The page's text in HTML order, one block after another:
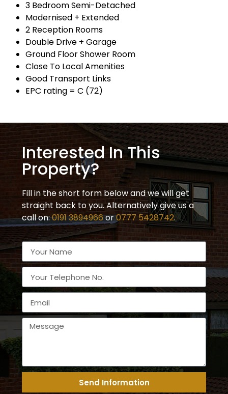
3 Bedroom Semi-Detached
Modernised + Extended
2 Reception Rooms
Double Drive + Garage
Ground Floor Shower Room
Close To Local Amenities
Good Transport Links
EPC rating = C (72)
Interested In This
Property?
Fill in the short form below and we will get
straight back to you. Alternatively give us a
call on:0191 3894966or0777 5428742.
Send Information